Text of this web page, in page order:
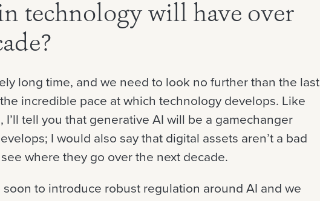
technology will have over
long time, and we need to look no further than the last
incredible pace at which technology develops. Like
tell you that generative AI will be a gamechanger
I would also say that digital assets aren’t a bad
where they go over the next decade.
soon to introduce robust regulation around AI and we